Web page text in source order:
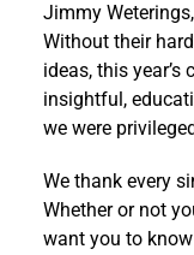
Jimmy
Without their
ideas, this
insightful,
we were
We thank every
Whether or not
want you to